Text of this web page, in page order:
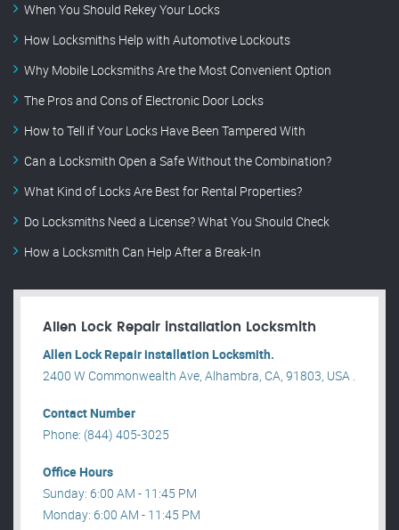
When You Should Rekey Your Locks
How Locksmiths Help with Automotive Lockouts
Why Mobile Locksmiths Are the Most Convenient Option
The Pros and Cons of Electronic Door Locks
How to Tell if Your Locks Have Been Tampered With
Can a Locksmith Open a Safe Without the Combination?
What Kind of Locks Are Best for Rental Properties?
Do Locksmiths Need a License? What You Should Check
How a Locksmith Can Help After a Break-In
Allen Lock Repair installation Locksmith
Allen Lock Repair installation Locksmith.
2400 W Commonwealth Ave, Alhambra, CA, 91803, USA .
Contact Number
Phone: (844) 405-3025
Office Hours
Sunday: 6:00 AM - 11:45 PM
Monday: 6:00 AM - 11:45 PM